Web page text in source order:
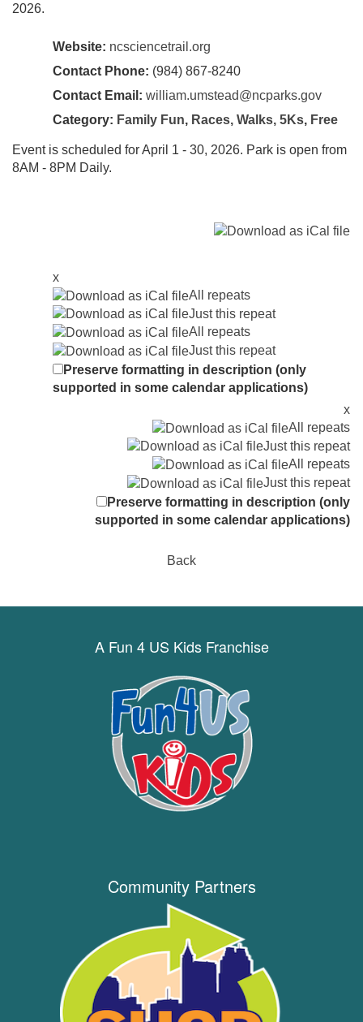
2026.
Website: ncsciencetrail.org
Contact Phone: (984) 867-8240
Contact Email: william.umstead@ncparks.gov
Category: Family Fun, Races, Walks, 5Ks, Free
Event is scheduled for April 1 - 30, 2026. Park is open from
8AM - 8PM Daily.
x
All repeats
Just this repeat
All repeats
Just this repeat
Preserve formatting in description (only
supported in some calendar applications)
x
All repeats
Just this repeat
All repeats
Just this repeat
Preserve formatting in description (only
supported in some calendar applications)
Back
A Fun 4 US Kids Franchise
Community Partners